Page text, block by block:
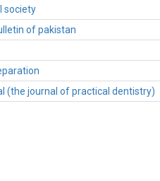
society
of pakistan
(the journal of practical dentistry)